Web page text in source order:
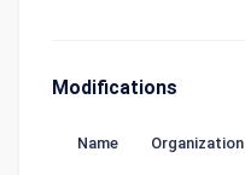
Modifications
Name Organization